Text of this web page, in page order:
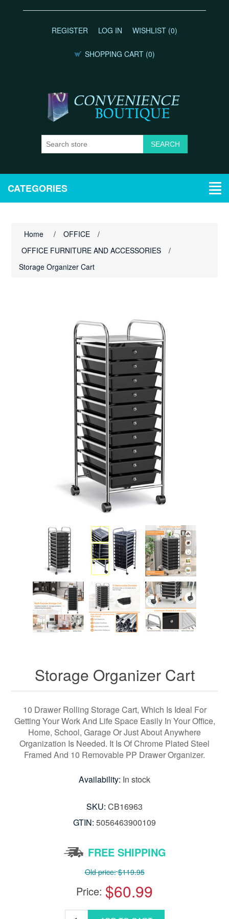
REGISTER LOG IN WISHLIST (0)
SHOPPING CART (0)
CATEGORIES
Home / OFFICE
/
OFFICE FURNITURE AND ACCESSORIES
/
Storage Organizer Cart
Storage Organizer Cart
10 Drawer Rolling Storage Cart, Which Is Ideal For
Getting Your Work And Life Space Easily In Your Office,
Home, School, Garage Or Just About Anywhere
Organization Is Needed. It Is Of Chrome Plated Steel
Framed And 10 Removable PP Drawer Organizer.
Availability: In stock
SKU: CB16963
GTIN: 5056463900109
FREE SHIPPING
Old price: $119.95
Price: $60.99